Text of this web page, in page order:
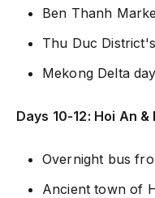
Ben Thanh
Thu Duc
Mekong Delta
Days 10-12: Hoi An &
Overnight bus
Ancient town of